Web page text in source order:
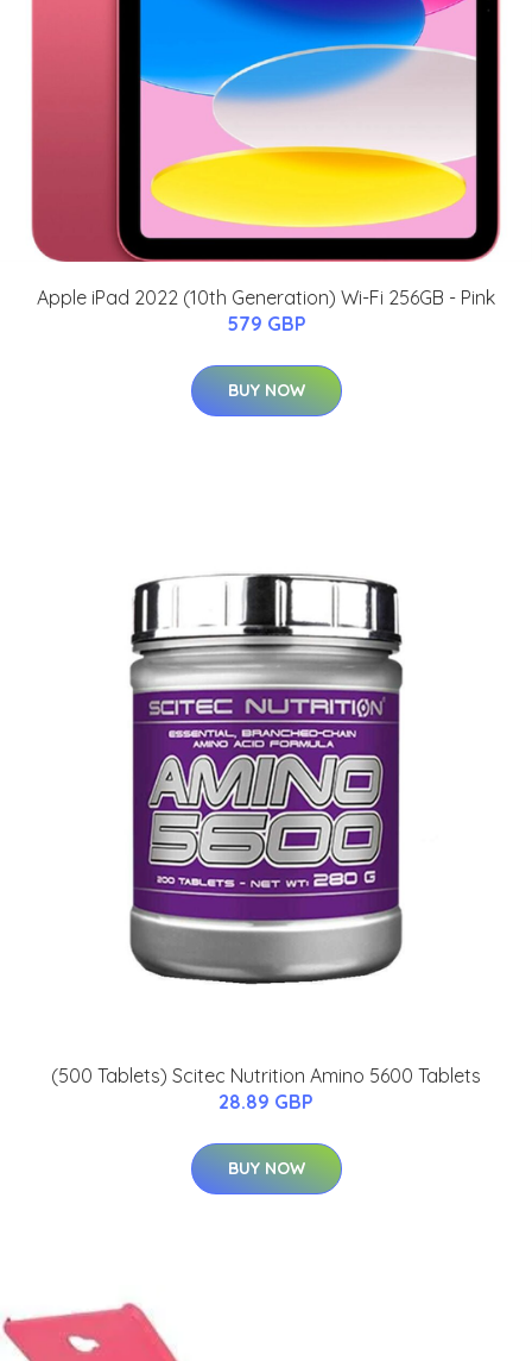
Apple iPad 2022 (10th Generation) Wi-Fi 256GB - Pink
579 GBP
BUY NOW
(500 Tablets) Scitec Nutrition Amino 5600 Tablets
28.89 GBP
BUY NOW